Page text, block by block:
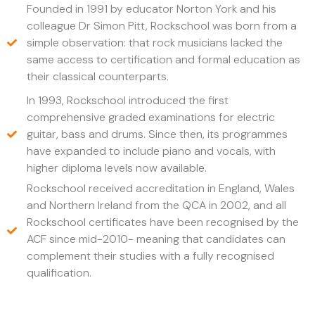
Founded in 1991 by educator Norton York and his
colleague Dr Simon Pitt, Rockschool was born from a
simple observation: that rock musicians lacked the
same access to certification and formal education as
their classical counterparts.
In 1993, Rockschool introduced the first
comprehensive graded examinations for electric
guitar, bass and drums. Since then, its programmes
have expanded to include piano and vocals, with
higher diploma levels now available.
Rockschool received accreditation in England, Wales
and Northern Ireland from the QCA in 2002, and all
Rockschool certificates have been recognised by the
ACF since mid-2010- meaning that candidates can
complement their studies with a fully recognised
qualification.